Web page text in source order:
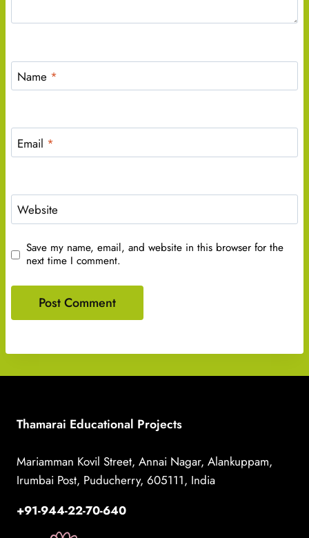
Name *
Email *
Website
Save my name, email, and website in this browser for the
next time I comment.
Thamarai Educational Projects
Mariamman Kovil Street, Annai Nagar, Alankuppam,
Irumbai Post, Puducherry, 605111, India
+91-944-22-70-640